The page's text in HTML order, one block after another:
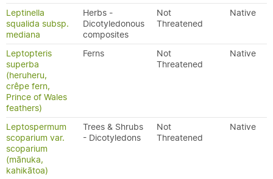
Leptinella
squalida subsp.
mediana
Herbs -
Dicotyledonous
composites
Not
Threatened
Native
Leptopteris
superba
(heruheru,
crêpe fern,
Prince of Wales
feathers)
Ferns
Not
Threatened
Native
Leptospermum
scoparium var.
scoparium
(mānuka,
kahikātoa)
Trees & Shrubs
- Dicotyledons
Not
Threatened
Native